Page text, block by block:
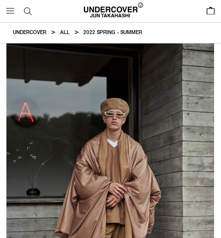
UNDERCOVER ALL 2022 SPRING - SUMMER